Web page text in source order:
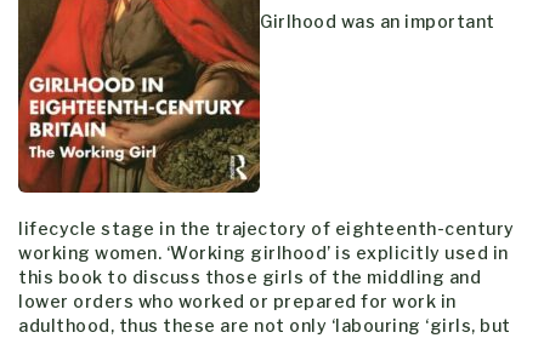
Girlhood was an important
lifecycle stage in the trajectory of eighteenth-century
working women. ‘Working girlhood’ is explicitly used in
this book to discuss those girls of the middling and
lower orders who worked or prepared for work in
adulthood, thus these are not only ‘labouring ‘girls, but